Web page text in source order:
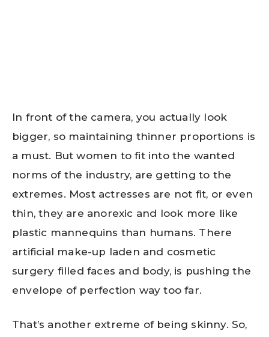
In front of the camera, you actually look
bigger, so maintaining thinner proportions is
a must. But women to fit into the wanted
norms of the industry, are getting to the
extremes. Most actresses are not fit, or even
thin, they are anorexic and look more like
plastic mannequins than humans. There
artificial make-up laden and cosmetic
surgery filled faces and body, is pushing the
envelope of perfection way too far.
That’s another extreme of being skinny. So,